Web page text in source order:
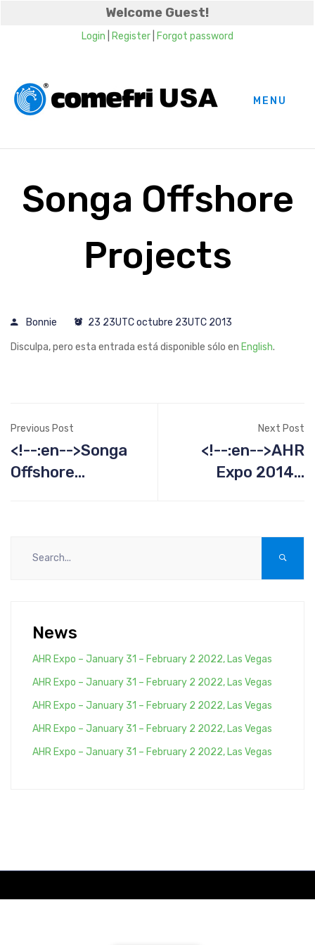
Welcome Guest!
Login Register| Forgot password
MENU
Songa Offshore
Projects
Bonnie 23 23UTC octubre 23UTC 2013
Disculpa, pero esta entrada está disponible sólo en English.
Previous Post
<!--:en-->Songa
Offshore
Next Post
<!--:en-->AHR
Expo 2014 -
>AHR Expo 2014 -
January 21-23<!-
-:-->
News
AHR Expo – January 31 – February 2 2022, Las Vegas
AHR Expo – January 31 – February 2 2022, Las Vegas
AHR Expo – January 31 – February 2 2022, Las Vegas
AHR Expo – January 31 – February 2 2022, Las Vegas
AHR Expo – January 31 – February 2 2022, Las Vegas